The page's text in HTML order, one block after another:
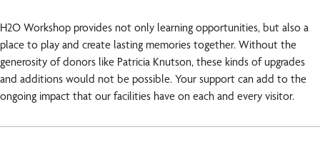
H2O Workshop provides not only learning opportunities, but also a
place to play and create lasting memories together. Without the
generosity of donors like Patricia Knutson, these kinds of upgrades
and additions would not be possible. Your support can add to the
ongoing impact that our facilities have on each and every visitor.